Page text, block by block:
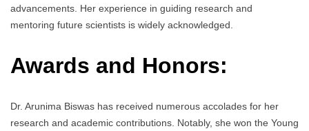
advancements. Her experience in guiding research and
mentoring future scientists is widely acknowledged.
Awards and Honors:
Dr. Arunima Biswas has received numerous accolades for her
research and academic contributions. Notably, she won the Young